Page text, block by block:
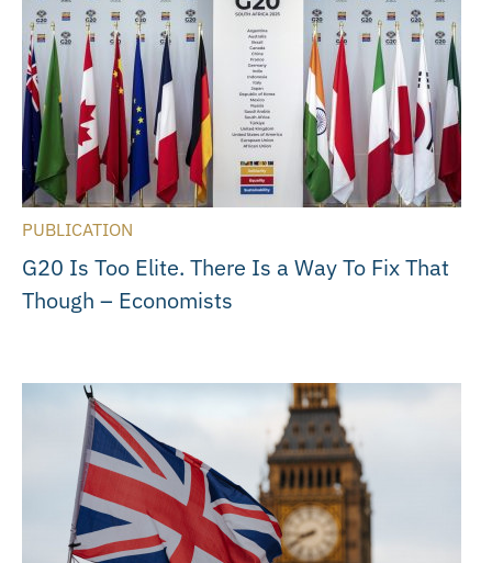
PUBLICATION
G20 Is Too Elite. There Is a Way To Fix That
Though – Economists